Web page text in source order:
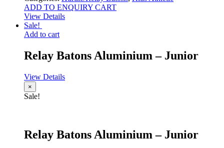
ADD TO ENQUIRY CART
View Details
Sale!
Add to cart
Relay Batons Aluminium – Junior
View Details
×
Sale!
Relay Batons Aluminium – Junior